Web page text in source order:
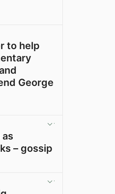
to help
George
– gossip